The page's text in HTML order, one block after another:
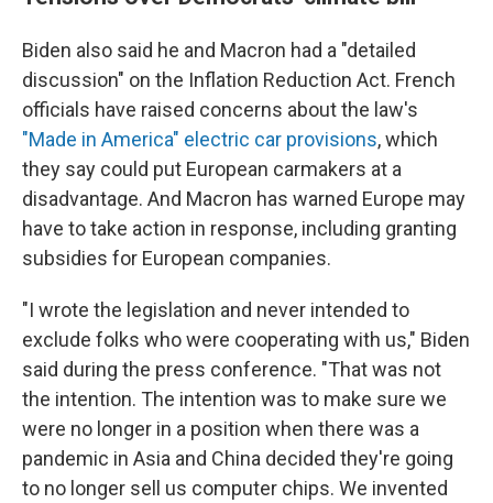
Biden also said he and Macron had a "detailed
discussion" on the Inflation Reduction Act. French
officials have raised concerns about the law's
"Made in America" electric car provisions, which
they say could put European carmakers at a
disadvantage. And Macron has warned Europe may
have to take action in response, including granting
subsidies for European companies.
"I wrote the legislation and never intended to
exclude folks who were cooperating with us," Biden
said during the press conference. "That was not
the intention. The intention was to make sure we
were no longer in a position when there was a
pandemic in Asia and China decided they're going
to no longer sell us computer chips. We invented